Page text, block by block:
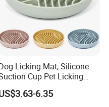
Licking Mat, Silicone
Cup Pet Licking
Pad, Slow Feeding Mat Anti-
Slow Food Bowl
6.35